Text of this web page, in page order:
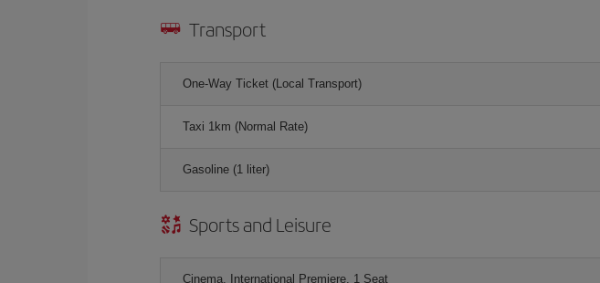
Transport
One-Way Ticket (Local Transport)
Taxi 1km (Normal Rate)
Gasoline (1 liter)
Sports and Leisure
Cinema, International Premiere, 1 Seat